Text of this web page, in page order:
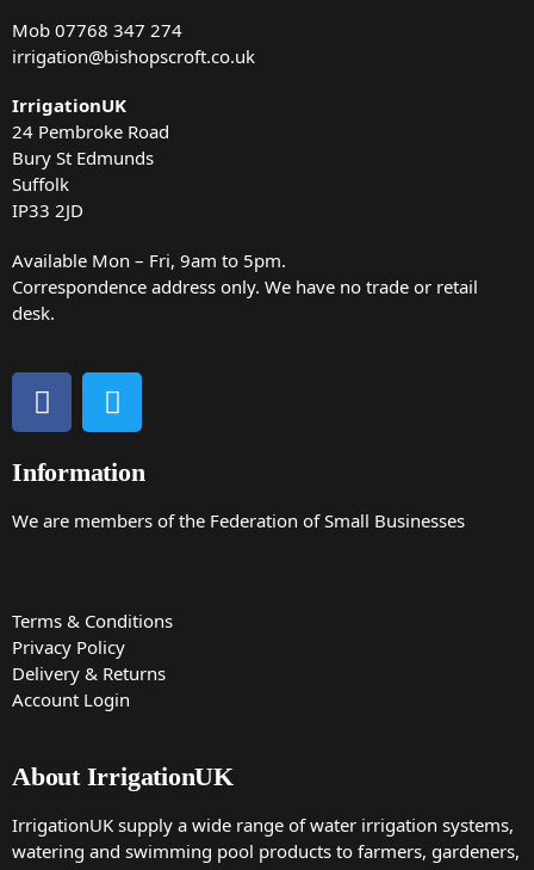
Mob 07768 347 274
irrigation@bishopscroft.co.uk
IrrigationUK
24 Pembroke Road
Bury St Edmunds
Suffolk
IP33 2JD
Available Mon – Fri, 9am to 5pm.
Correspondence address only. We have no trade or retail
desk.
Information
We are members of the Federation of Small Businesses
Terms & Conditions
Privacy Policy
Delivery & Returns
Account Login
About IrrigationUK
IrrigationUK supply a wide range of water irrigation systems,
watering and swimming pool products to farmers, gardeners,